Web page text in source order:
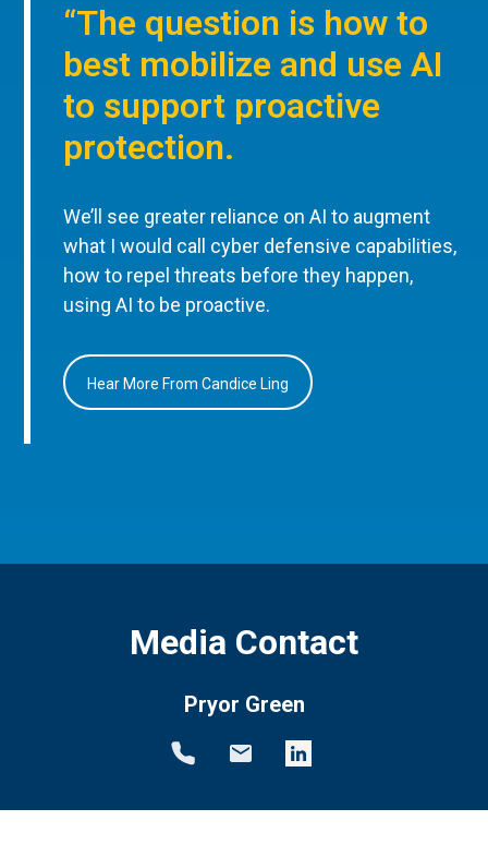
“The question is how to
best mobilize and use AI
to support proactive
protection.
We’ll see greater reliance on AI to augment
what I would call cyber defensive capabilities,
how to repel threats before they happen,
using AI to be proactive.
Hear More From Candice Ling
Media Contact
Pryor Green